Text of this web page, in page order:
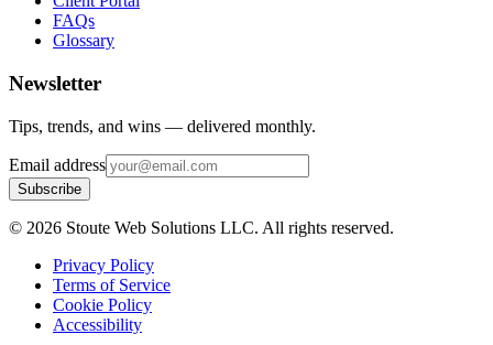
FAQs
Glossary
Newsletter
Tips, trends, and wins — delivered monthly.
Email address
Subscribe
© 2026 Stoute Web Solutions LLC. All rights reserved.
Privacy Policy
Terms of Service
Cookie Policy
Accessibility